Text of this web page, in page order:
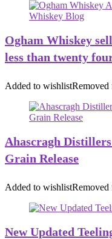
Ogham Whiskey
less than twenty
Added to wishlist
Ahascragh
Grain Release
Added to wishlist
New Updated